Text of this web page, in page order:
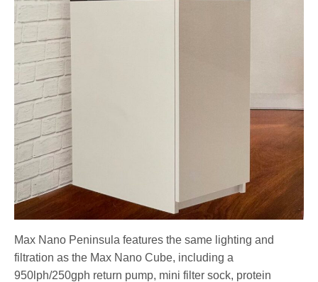
Max Nano Peninsula features the same lighting and
filtration as the Max Nano Cube, including a
950lph/250gph return pump, mini filter sock, protein